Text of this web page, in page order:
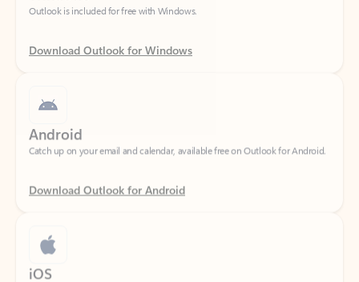
Download Outlook for Windows
Catch up on your email and calendar, available free on Outlook for Android.
Download Outlook for Android
iOS
Catch up on your email and calendar, available free on Outlook for iOS.